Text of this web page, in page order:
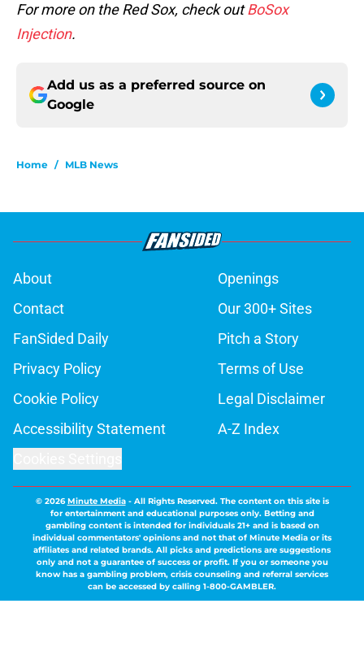
For more on the Red Sox, check outBoSox
Injection.
Add us as a preferred source on
Google
Home / MLB News
About
Openings
Contact
Our 300+ Sites
FanSided Daily
Pitch a Story
Privacy Policy
Terms of Use
Cookie Policy
Legal Disclaimer
Accessibility Statement
A-Z Index
© 2026Minute Media- All Rights Reserved. The content on this site is
for entertainment and educational purposes only. Betting and
gambling content is intended for individuals 21+ and is based on
individual commentators' opinions and not that of Minute Media or its
affiliates and related brands. All picks and predictions are suggestions
only and not a guarantee of success or profit. If you or someone you
know has a gambling problem, crisis counseling and referral services
can be accessed by calling 1-800-GAMBLER.